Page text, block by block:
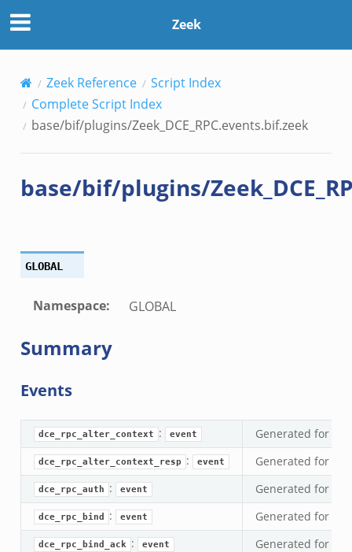
Zeek
Zeek Reference
Script Index
Complete Script Index
base/bif/plugins/Zeek_DCE_RPC.events.bif.zeek
base/bif/plugins/
GLOBAL
Namespace: GLOBAL
Summary
Events
dce_rpc_alter_context : event Generated for
dce_rpc_alter_context_resp : event Generated for
dce_rpc_auth : event Generated for
dce_rpc_bind : event Generated for
dce_rpc_bind_ack : event Generated for